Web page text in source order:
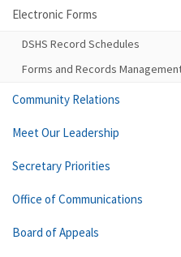
Electronic Forms
DSHS Record Schedules
Forms and Records
Community Relations
Meet Our Leadership
Secretary Priorities
Office of Communications
Board of Appeals